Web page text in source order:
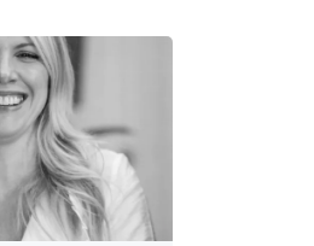
Newsletter Sign Up
Create Profile
Login